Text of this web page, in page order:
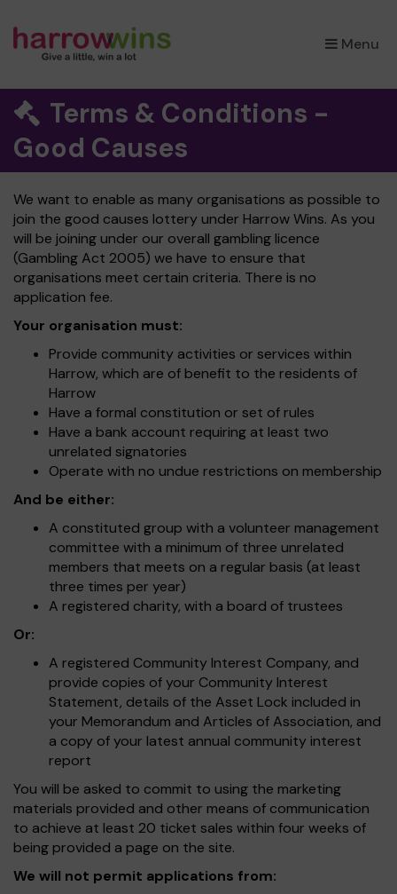
Menu
×
Terms & Conditions -
Good Causes
We want to enable as many organisations as possible to
join the good causes lottery under Harrow Wins. As you
will be joining under our overall gambling licence
(Gambling Act 2005) we have to ensure that
organisations meet certain criteria. There is no
application fee.
Your organisation must:
Provide community activities or services within
Harrow, which are of benefit to the residents of
Harrow
Have a formal constitution or set of rules
Have a bank account requiring at least two
unrelated signatories
Operate with no undue restrictions on membership
And be either:
A constituted group with a volunteer management
committee with a minimum of three unrelated
members that meets on a regular basis (at least
three times per year)
A registered charity, with a board of trustees
Or:
A registered Community Interest Company, and
provide copies of your Community Interest
Statement, details of the Asset Lock included in
your Memorandum and Articles of Association, and
a copy of your latest annual community interest
report
You will be asked to commit to using the marketing
materials provided and other means of communication
to achieve at least 20 ticket sales within four weeks of
being provided a page on the site.
We will not permit applications from: